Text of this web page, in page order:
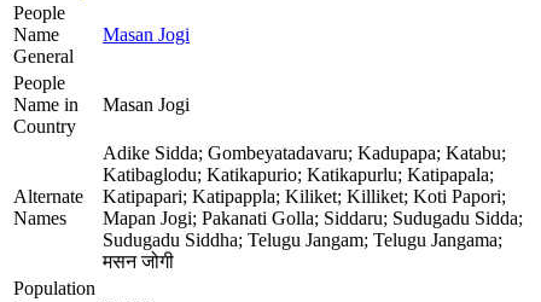
People
Name
General
Masan Jogi
People
Name in
Country
Masan Jogi
Alternate
Names
Adike Sidda; Gombeyatadavaru; Kadupapa; Katabu;
Katibaglodu; Katikapurio; Katikapurlu; Katipapala;
Katipapari; Katipappla; Kiliket; Killiket; Koti Papori;
Mapan Jogi; Pakanati Golla; Siddaru; Sudugadu Sidda;
Sudugadu Siddha; Telugu Jangam; Telugu Jangama;
मसन जोगी
Population